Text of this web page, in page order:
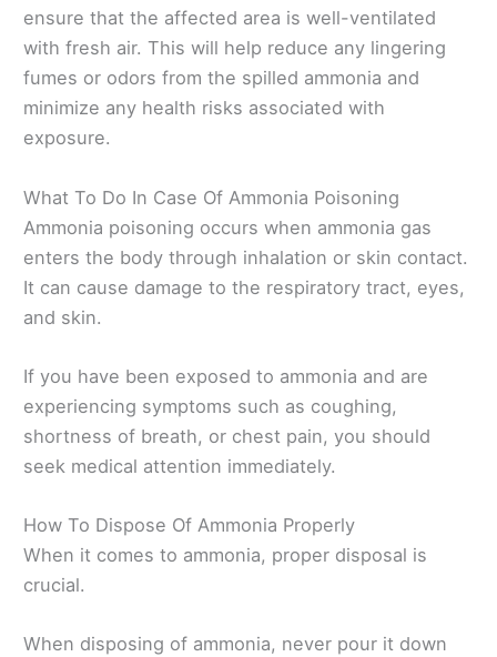
ensure that the affected area is well-ventilated
with fresh air. This will help reduce any lingering
fumes or odors from the spilled ammonia and
minimize any health risks associated with
exposure.
What To Do In Case Of Ammonia Poisoning
Ammonia poisoning occurs when ammonia gas
enters the body through inhalation or skin contact.
It can cause damage to the respiratory tract, eyes,
and skin.
If you have been exposed to ammonia and are
experiencing symptoms such as coughing,
shortness of breath, or chest pain, you should
seek medical attention immediately.
How To Dispose Of Ammonia Properly
When it comes to ammonia, proper disposal is
crucial.
When disposing of ammonia, never pour it down